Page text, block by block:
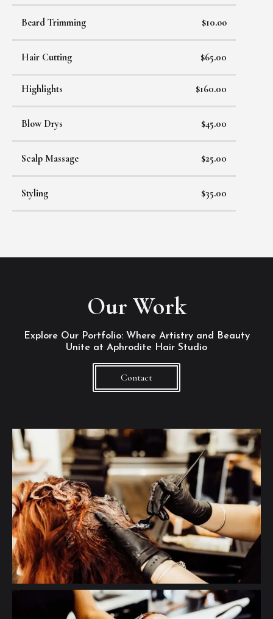
Beard Trimming $10.oo
Hair Cutting $65.00
Highlights $160.00
Blow Drys $45.00
Scalp Massage $25.00
Styling $35.00
Our Work
Explore Our Portfolio: Where Artistry and Beauty
Unite at Aphrodite Hair Studio
Contact